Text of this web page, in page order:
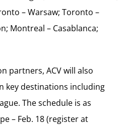
– Warsaw; Toronto –
Montreal – Casablanca;
partners, ACV will also
key destinations including
The schedule is as
– Feb. 18 (register at